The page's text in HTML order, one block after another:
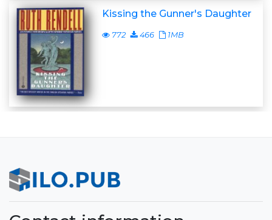
Kissing the Gunner's Daughter
772 466 1MB